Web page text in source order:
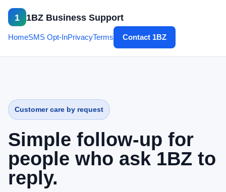
1 1BZ Business Support
HomeSMS Opt-InPrivacyTerms Contact 1BZ
Customer care by request
Simple follow-up for
people who ask 1BZ to
reply.